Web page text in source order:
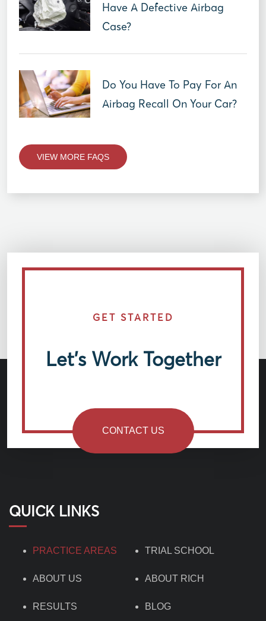
Have A Defective Airbag
Case?
Do You Have To Pay For An
Airbag Recall On Your Car?
VIEW MORE FAQS
GET STARTED
Let’s Work Together
CONTACT US
QUICK LINKS
PRACTICE AREAS TRIAL SCHOOL
ABOUT US ABOUT RICH
RESULTS BLOG